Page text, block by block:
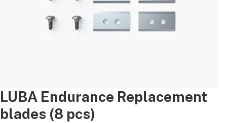
LUBA Endurance Replacement
blades (8 pcs)